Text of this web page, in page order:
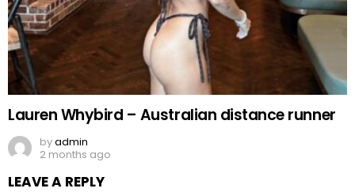
Lauren Whybird – Australian distance runner
byadmin
2 months ago
LEAVE A REPLY